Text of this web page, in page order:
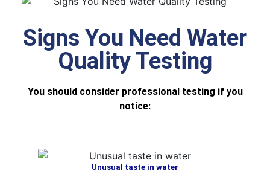
Signs You Need Water
Quality Testing
You should consider professional testing if you
notice:
Unusual taste in water